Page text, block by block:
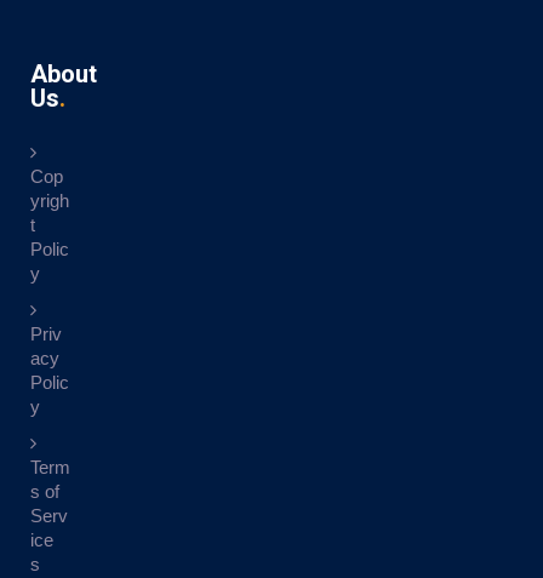
About
Us
Cop
yrigh
t
Polic
y
Priv
acy
Polic
y
Term
s of
Serv
ice
s